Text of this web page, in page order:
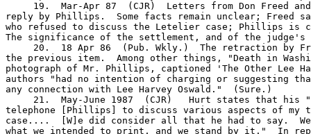
19.  Mar-Apr 87  (CJR)  Letters from Don Freed
reply by Phillips.  Some facts remain unclear; Freed
who refused to discuss the Letelier case; Phillips is
The significance of the settlement, and of the
20.  18 Apr 86  (Pub. Wkly.)  The retraction by
the previous item.  Among other things, "Death in
photograph of Mr. Phillips, captioned 'The Other Lee
authors "had no intention of charging or suggesting
any connection with Lee Harvey Oswald."  (Sure.)
21.  May-June 1987  (CJR)   Hurt states that his
telephone [Phillips] to discuss various aspects of my
case....  [W]e did consider all that he had to say.
what we intended to print, and we stand by it."  In